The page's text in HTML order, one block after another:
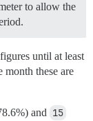
to allow the
until at least
month these are
and 15